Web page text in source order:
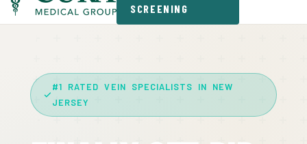
SCREENING
#1 RATED VEIN SPECIALISTS IN NEW
JERSEY